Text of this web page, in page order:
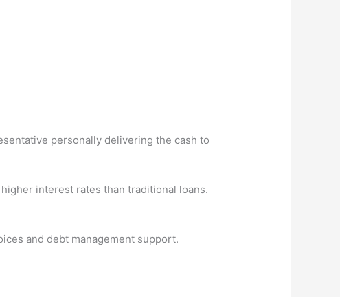
personally delivering the cash to
interest rates than traditional loans.
and debt management support.